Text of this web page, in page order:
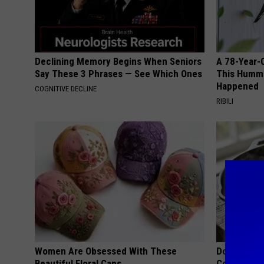
Declining Memory Begins When Seniors
Say These 3 Phrases — See Which Ones
COGNITIVE DECLINE
A 78-Year-
This
Happened
RIBILI
Women Are Obsessed With These
Doctors